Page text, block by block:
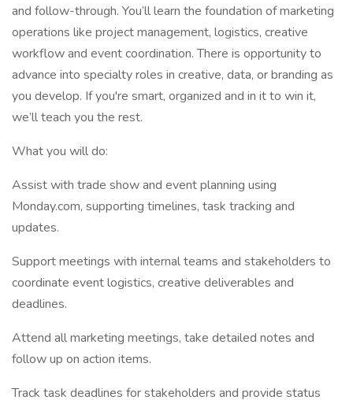
and follow-through. You’ll learn the foundation of marketing
operations like project management, logistics, creative
workflow and event coordination. There is opportunity to
advance into specialty roles in creative, data, or branding as
you develop. If you're smart, organized and in it to win it,
we’ll teach you the rest.
What you will do:
Assist with trade show and event planning using
Monday.com, supporting timelines, task tracking and
updates.
Support meetings with internal teams and stakeholders to
coordinate event logistics, creative deliverables and
deadlines.
Attend all marketing meetings, take detailed notes and
follow up on action items.
Track task deadlines for stakeholders and provide status